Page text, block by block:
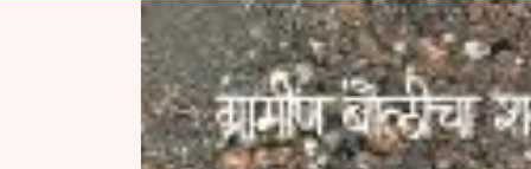
product
information